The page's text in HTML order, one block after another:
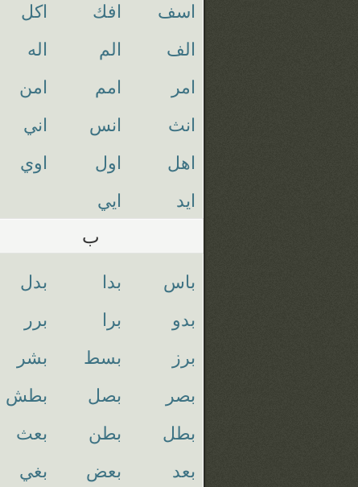
اسف افك
اكل
الف
الم
اله
امر
امم
امن
انث
انس
اني
اهل
اول
اوي
ايد
ايي
ب
باس بدا
بدل
بدو
برا
برر
برز
بسط
بشر
بصر
بصل
بطش
بطل
بطن
بعث
بعد
بعض
بغي